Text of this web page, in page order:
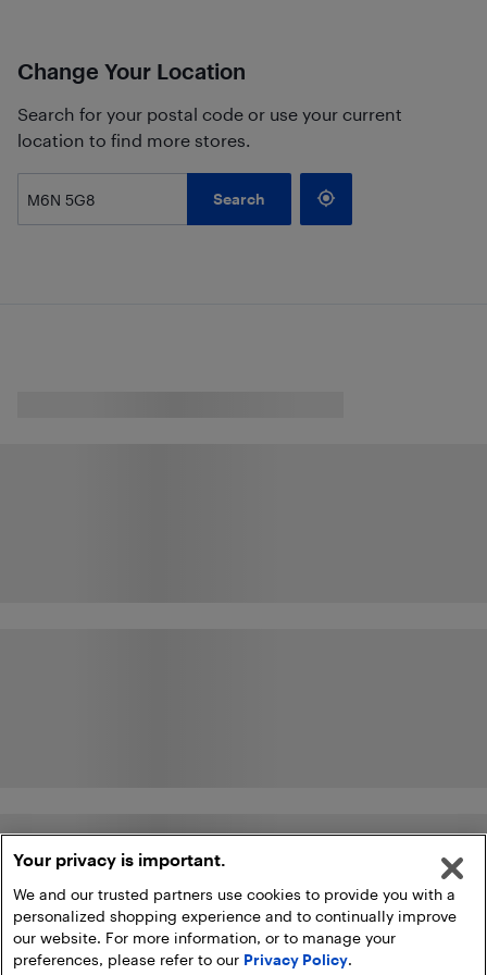
Change Your Location
Search for your postal code or use your current
location to find more stores.
Search
Your privacy is important.
We and our trusted partners use cookies to provide you with a
personalized shopping experience and to continually improve
our website. For more information, or to manage your
preferences, please refer to our Privacy Policy.